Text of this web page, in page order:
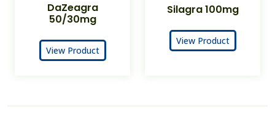
DaZeagra
50/30mg
View Product
Silagra 100mg
View Product